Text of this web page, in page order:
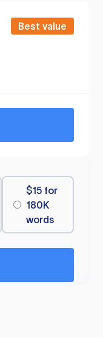
Best value
$15 for
180K
words